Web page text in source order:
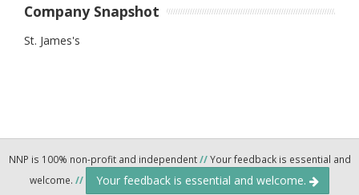
Company Snapshot
St. James's
NNP is 100% non-profit and independent//Your feedback is essential and
welcome. // Your feedback is essential and welcome.